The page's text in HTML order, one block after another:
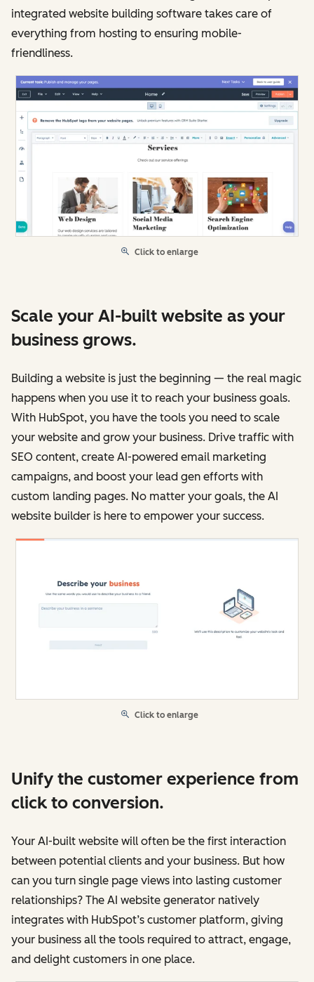
integrated website building software takes care of
everything from hosting to ensuring mobile-
friendliness.
Click to enlarge
Scale your AI-built website as your
business grows.
Building a website is just the beginning — the real magic
happens when you use it to reach your business goals.
With HubSpot, you have the tools you need to scale
your website and grow your business. Drive traffic with
SEO content, create AI-powered email marketing
campaigns, and boost your lead gen efforts with
custom landing pages. No matter your goals, the AI
website builder is here to empower your success.
Click to enlarge
Unify the customer experience from
click to conversion.
Your AI-built website will often be the first interaction
between potential clients and your business. But how
can you turn single page views into lasting customer
relationships? The AI website generator natively
integrates with HubSpot’s customer platform, giving
your business all the tools required to attract, engage,
and delight customers in one place.